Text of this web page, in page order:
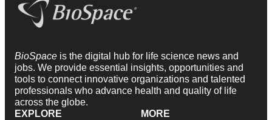
BioSpace is the digital hub for life science news and
jobs. We provide essential insights, opportunities and
tools to connect innovative organizations and talented
professionals who advance health and quality of life
across the globe.
EXPLORE
MORE